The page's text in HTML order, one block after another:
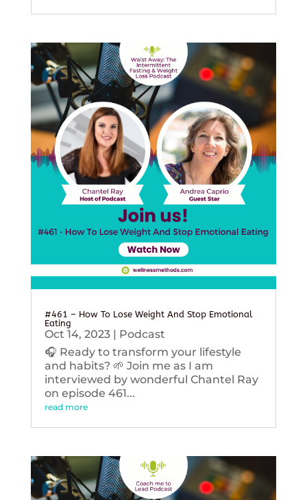
#461 – How To Lose Weight And Stop Emotional
Eating
Oct 14, 2023| Podcast
🎧 Ready to transform your lifestyle
and habits? 🌱 Join me as I am
interviewed by wonderful Chantel Ray
on episode 461...
read more